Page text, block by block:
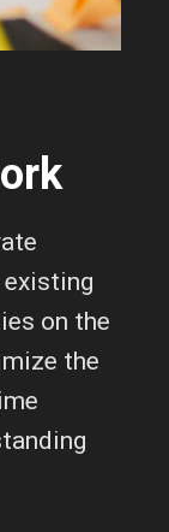
existing
on the
the